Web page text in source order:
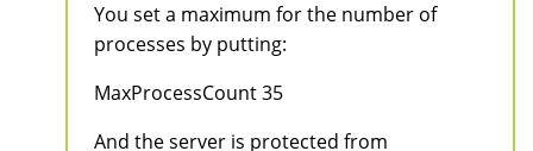
You set a maximum for the number of
processes by putting:
MaxProcessCount 35
And the server is protected from